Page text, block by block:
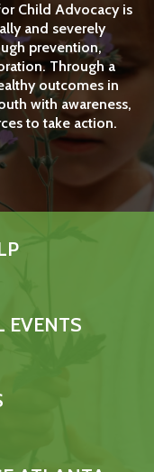
Child Advocacy is
and severely
prevention,
Through a
outcomes in
with awareness,
to take action.
EVENTS